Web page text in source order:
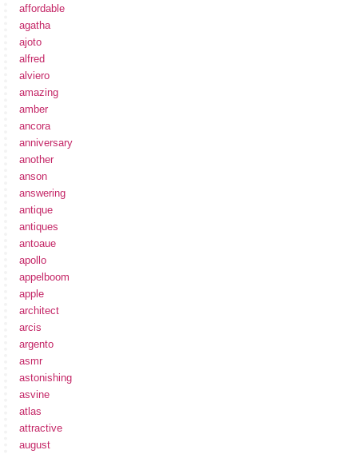
affordable
agatha
ajoto
alfred
alviero
amazing
amber
ancora
anniversary
another
anson
answering
antique
antiques
antoaue
apollo
appelboom
apple
architect
arcis
argento
asmr
astonishing
asvine
atlas
attractive
august